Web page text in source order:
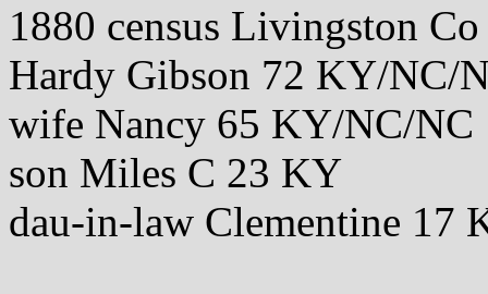
1880 census Livingston
Hardy Gibson 72 KY/NC/
wife Nancy 65 KY/NC/NC
son Miles C 23 KY
dau-in-law Clementine